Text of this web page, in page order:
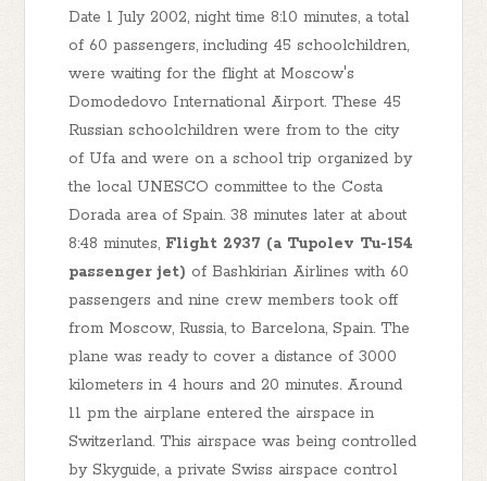
Date 1 July 2002, night time 8:10 minutes, a total
of 60 passengers, including 45 schoolchildren,
were waiting for the flight at Moscow's
Domodedovo International Airport. These 45
Russian schoolchildren were from to the city
of Ufa and were on a school trip organized by
the local UNESCO committee to the Costa
Dorada area of Spain. 38 minutes later at about
8:48 minutes, Flight 2937 (a Tupolev Tu-154
passenger jet) of Bashkirian Airlines with 60
passengers and nine crew members took off
from Moscow, Russia, to Barcelona, Spain. The
plane was ready to cover a distance of 3000
kilometers in 4 hours and 20 minutes. Around
11 pm the airplane entered the airspace in
Switzerland. This airspace was being controlled
by Skyguide, a private Swiss airspace control